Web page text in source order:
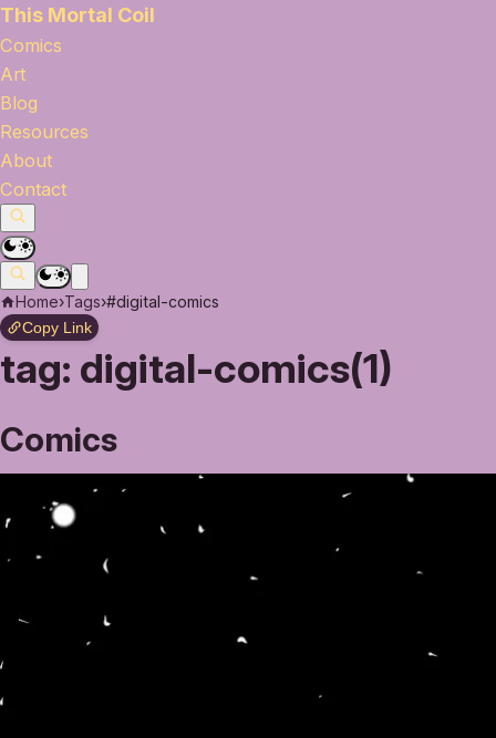
This Mortal Coil
Comics
Art
Blog
Resources
About
Contact
Home›Tags›#digital-comics
Copy Link
tag: digital-comics(1)
Comics